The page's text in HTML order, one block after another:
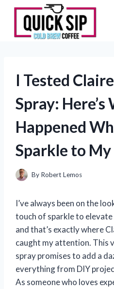
Skip
content
I Tested
Spray: Here’s
Happened
Sparkle to My
By Robert Lemos
I’ve always been on the
touch of sparkle to
and that’s exactly where
caught my attention. This
spray promises to add a
everything from DIY
As someone who loves